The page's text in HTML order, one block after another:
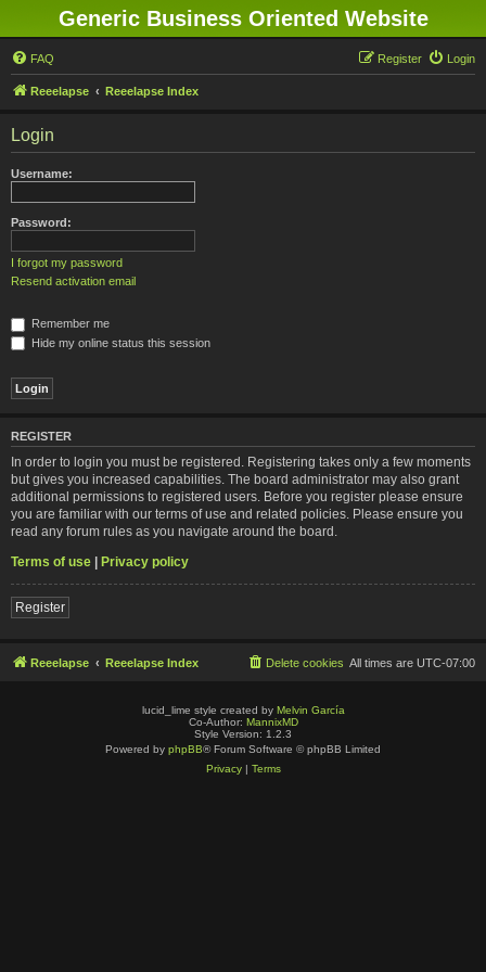
Generic Business Oriented Website
FAQ Login
Register
Reeelapse Reeelapse Index
Login
Username:
Password:
I forgot my password
Resend activation email
Remember me
Hide my online status this session
REGISTER
In order to login you must be registered. Registering takes only a few moments
but gives you increased capabilities. The board administrator may also grant
additional permissions to registered users. Before you register please ensure
you are familiar with our terms of use and related policies. Please ensure you
read any forum rules as you navigate around the board.
Terms of use | Privacy policy
Register
Reeelapse Reeelapse Index All times are UTC-07:00
Delete cookies
lucid_lime style created by Melvin García
Co-Author: MannixMD
Style Version: 1.2.3
Powered by phpBB® Forum Software © phpBB Limited
Privacy| Terms